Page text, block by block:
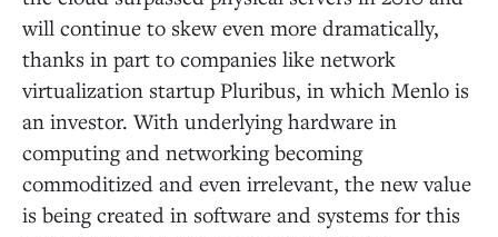
will continue to skew even more dramatically,
thanks in part to companies like network
virtualization startup Pluribus, in which Menlo is
an investor. With underlying hardware in
computing and networking becoming
commoditized and even irrelevant, the new value
is being created in software and systems for this